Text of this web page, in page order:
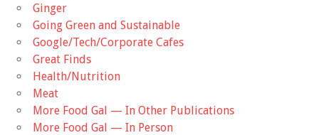
Ginger
Going Green and Sustainable
Google/Tech/Corporate Cafes
Great Finds
Health/Nutrition
Meat
More Food Gal — In Other Publications
More Food Gal — In Person